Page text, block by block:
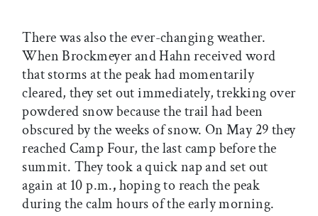
There was also the ever-changing weather.
When Brockmeyer and Hahn received word
that storms at the peak had momentarily
cleared, they set out immediately, trekking over
powdered snow because the trail had been
obscured by the weeks of snow. On May 29 they
reached Camp Four, the last camp before the
summit. They took a quick nap and set out
again at 10 p.m.,hoping to reach the peak
during the calm hours of the early morning.